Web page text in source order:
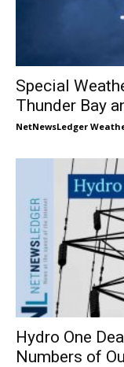
Special
Thunder Bay
NetNewsLedger
Hydro One
Numbers of